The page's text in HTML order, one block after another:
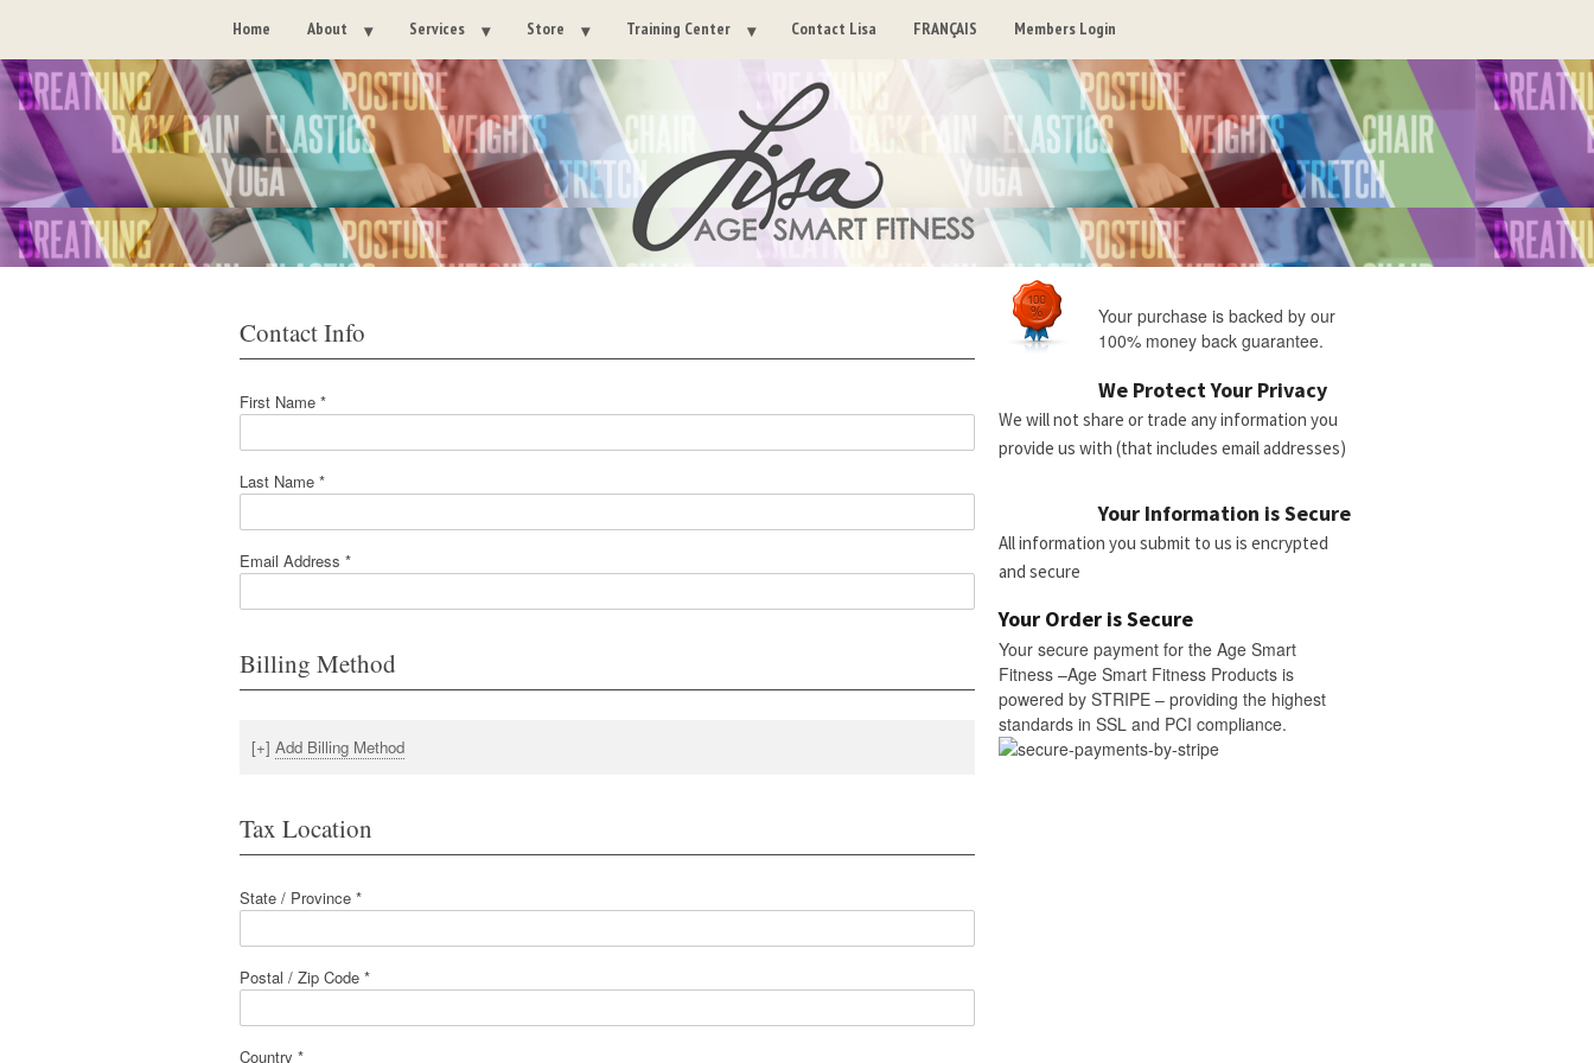
Home About Services Store Training Center Contact Lisa FRANÇAIS Members Login
Contact Info
First Name *
Last Name *
Email Address *
Billing Method
[+] Add Billing Method
Tax Location
State / Province *
Postal / Zip Code *
Country *
Your purchase is backed by our
100% money back guarantee.
We Protect Your Privacy
We will not share or trade any information you
provide us with (that includes email addresses)
Your Information is Secure
All information you submit to us is encrypted
and secure
Your Order is Secure
Your secure payment for the Age Smart
Fitness –Age Smart Fitness Products is
powered by STRIPE – providing the highest
standards in SSL and PCI compliance.